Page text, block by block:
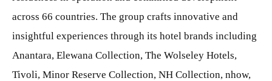
across 66 countries. The group crafts innovative and
insightful experiences through its hotel brands including
Anantara, Elewana Collection, The Wolseley Hotels,
Tivoli, Minor Reserve Collection, NH Collection, nhow,